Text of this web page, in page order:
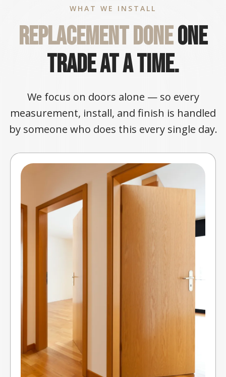
WHAT WE INSTALL
Replacement doneone
trade at a time.
We focus on doors alone — so every
measurement, install, and finish is handled
by someone who does this every single day.